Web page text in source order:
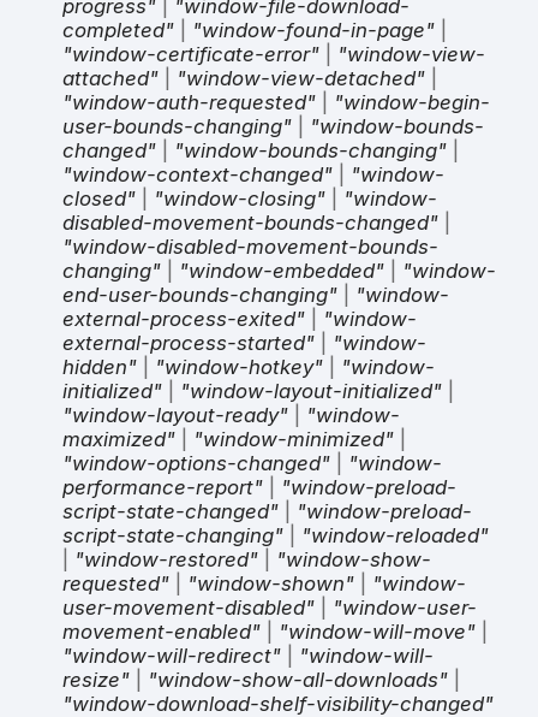
progress"
"window-file-download-
completed"
"window-found-in-page"
"window-certificate-error"
"window-view-
attached"
"window-view-detached"
"window-auth-requested"
"window-begin-
user-bounds-changing"
"window-bounds-
changed"
"window-bounds-changing"
"window-context-changed"
"window-
closed"
"window-closing"
"window-
disabled-movement-bounds-changed"
"window-disabled-movement-bounds-
changing"
"window-embedded"
"window-
end-user-bounds-changing"
"window-
external-process-exited"
"window-
external-process-started"
"window-
hidden"
"window-hotkey"
"window-
initialized"
"window-layout-initialized"
"window-layout-ready"
"window-
maximized"
"window-minimized"
"window-options-changed"
"window-
performance-report"
"window-preload-
script-state-changed"
"window-preload-
script-state-changing"
"window-reloaded"
"window-restored"
"window-show-
requested"
"window-shown"
"window-
user-movement-disabled"
"window-user-
movement-enabled"
"window-will-move"
"window-will-redirect"
"window-will-
resize"
"window-show-all-downloads"
"window-download-shelf-visibility-changed"